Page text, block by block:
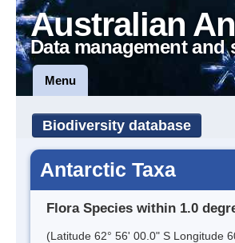
Australian
Data management and
Menu
Biodiversity database
Antarctic Taxa
Flora Species within 1.0
(Latitude 62° 56' 00.0" S Longitude